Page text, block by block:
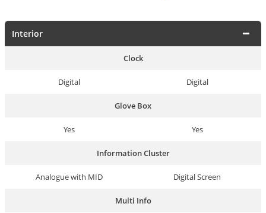
Interior
Clock
Digital Digital
Glove Box
Yes Yes
Information Cluster
Analogue with MID Digital Screen
Multi Info